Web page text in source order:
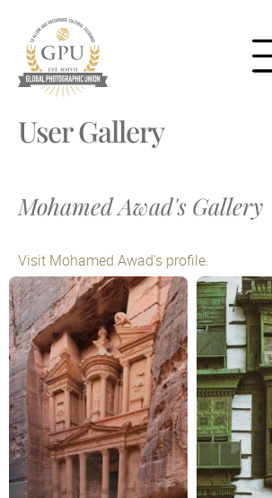
User Gallery
Mohamed Awad's Gallery
Visit Mohamed Awad's profile.